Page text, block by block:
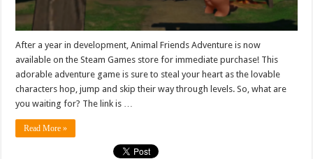
After a year in development, Animal Friends Adventure is now
available on the Steam Games store for immediate purchase! This
adorable adventure game is sure to steal your heart as the lovable
characters hop, jump and skip their way through levels. So, what are
you waiting for? The link is …
Read More »